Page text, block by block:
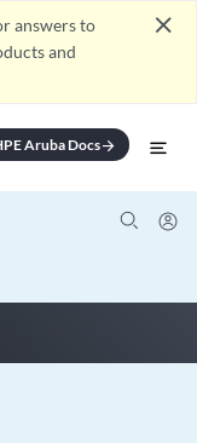
answers to
and
close
Aruba Docsarrow_forward